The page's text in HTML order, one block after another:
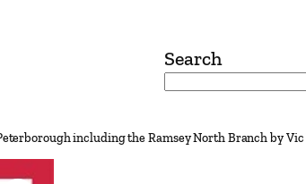
Search
including the Ramsey North Branch by